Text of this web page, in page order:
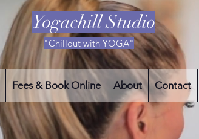
Yogachill Studio
"Chillout with YOGA"
Fees & Book Online About Contact